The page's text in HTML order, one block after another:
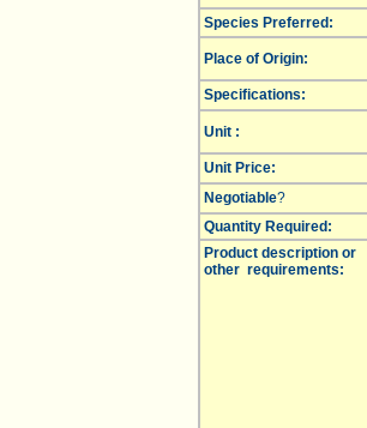
Species Preferred:
Place of Origin:
Specifications:
Unit :
Unit Price:
Negotiable?
Quantity Required:
Product description or
other requirements: